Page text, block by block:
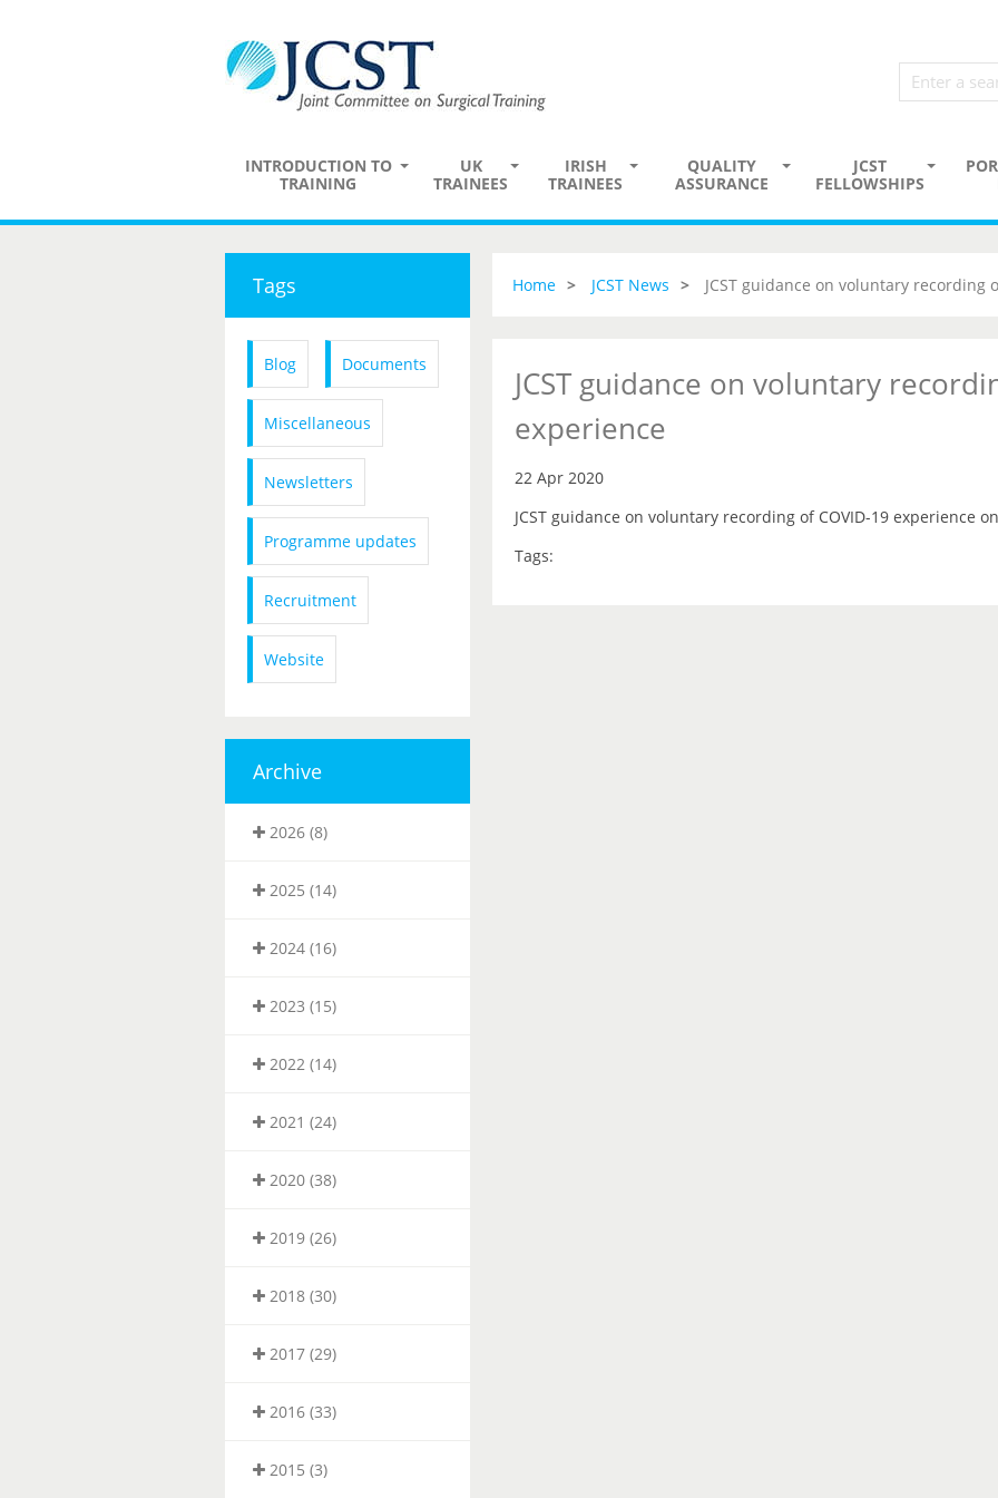
INTRODUCTION TO
TRAINING
UK
TRAINEES
IRISH
TRAINEES
QUALITY
ASSURANCE
JCST
FELLOWSHIPS
Tags
Blog Documents
Miscellaneous
Newsletters
Programme updates
Recruitment
Website
Archive
2026 (8)
2025 (14)
2024 (16)
2023 (15)
2022 (14)
2021 (24)
2020 (38)
2019 (26)
2018 (30)
2017 (29)
2016 (33)
2015 (3)
Home JCST News JCST guidance on voluntary recording
JCST guidance on voluntary
experience
22 Apr 2020
JCST guidance on voluntary recording of COVID-19 experience
Tags: